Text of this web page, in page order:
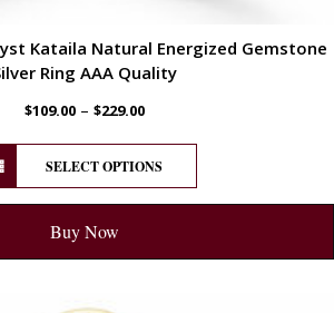
Kataila Natural Energized Gemstone
Ring AAA Quality
$109.00 – $229.00
SELECT OPTIONS
Buy Now